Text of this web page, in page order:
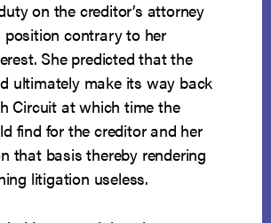
on the creditor’s attorney
position contrary to her
She predicted that the
ultimately make its way back
Circuit at which time the
find for the creditor and her
that basis thereby rendering
litigation useless.